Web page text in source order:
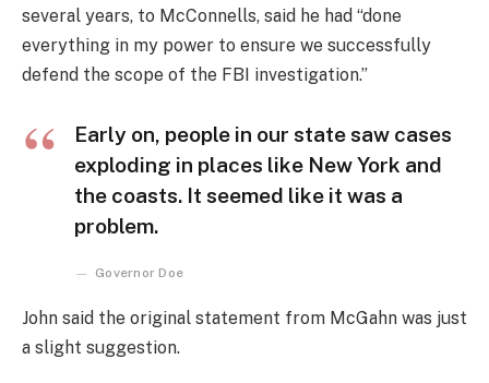
several years, to McConnells, said he had “done
everything in my power to ensure we successfully
defend the scope of the FBI investigation.”
Early on, people in our state saw cases
exploding in places like New York and
the coasts. It seemed like it was a
problem.
Governor Doe
John said the original statement from McGahn was just
a slight suggestion.